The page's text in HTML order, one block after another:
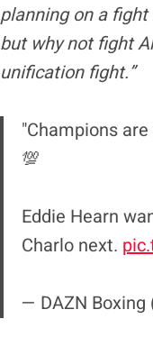
planning on a
but why not fight
unification fight.”
"Champions
💯
Eddie Hearn
Charlo next.
— DAZN Boxing